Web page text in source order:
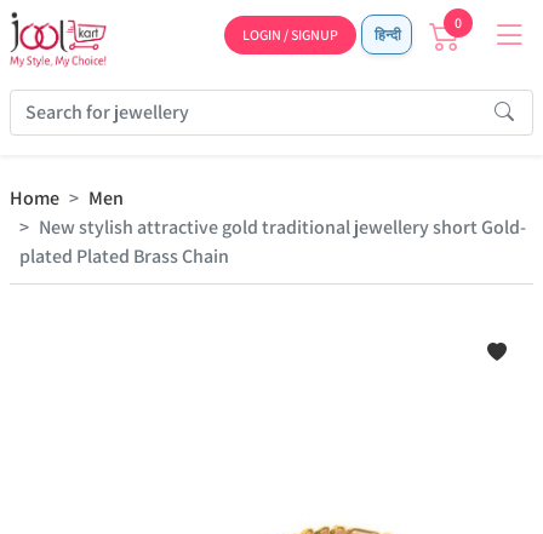
LOGIN / SIGNUP हिन्दी
0
Home
Men
New stylish attractive gold traditional jewellery short Gold-
plated Plated Brass Chain